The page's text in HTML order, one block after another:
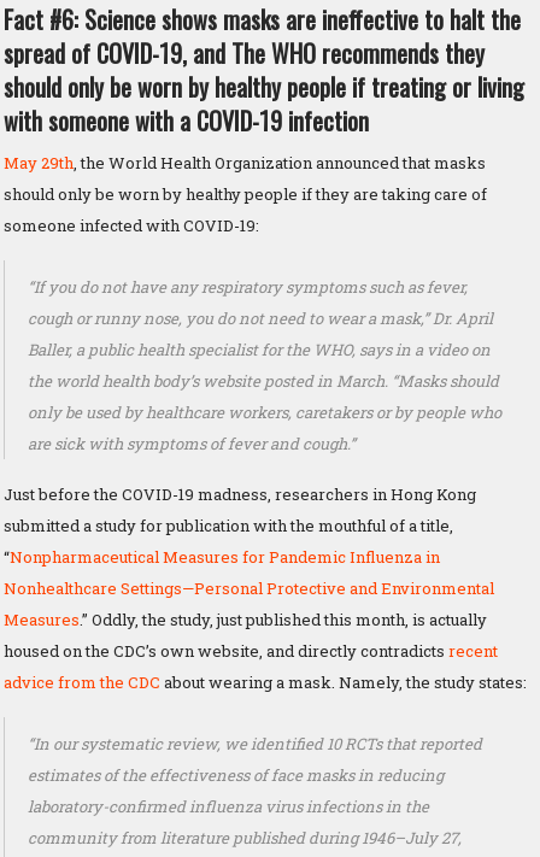
Fact #6: Science shows masks are ineffective to halt the
spread of COVID-19, and The WHO recommends they
should only be worn by healthy people if treating or living
with someone with a COVID-19 infection
May 29th, the World Health Organization announced that masks
should only be worn by healthy people if they are taking care of
someone infected with COVID-19:
“If you do not have any respiratory symptoms such as fever,
cough or runny nose, you do not need to wear a mask,” Dr. April
Baller, a public health specialist for the WHO, says in a video on
the world health body’s website posted in March. “Masks should
only be used by healthcare workers, caretakers or by people who
are sick with symptoms of fever and cough.”
Just before the COVID-19 madness, researchers in Hong Kong
submitted a study for publication with the mouthful of a title,
“Nonpharmaceutical Measures for Pandemic Influenza in
Nonhealthcare Settings—Personal Protective and Environmental
Measures.” Oddly, the study, just published this month, is actually
housed on the CDC’s own website, and directly contradicts recent
advice from the CDC about wearing a mask. Namely, the study states:
“In our systematic review, we identified 10 RCTs that reported
estimates of the effectiveness of face masks in reducing
laboratory-confirmed influenza virus infections in the
community from literature published during 1946–July 27,